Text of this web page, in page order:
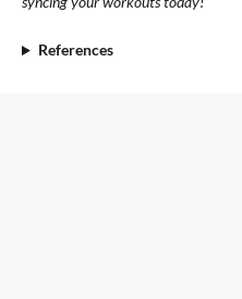
References